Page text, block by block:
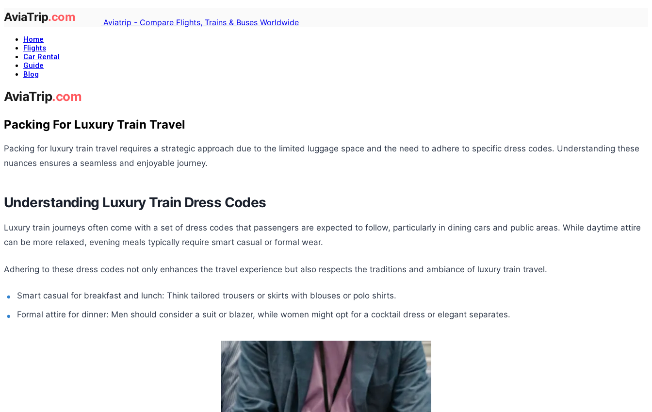
Aviatrip - Compare Flights, Trains & Buses Worldwide
Home
Flights
Car Rental
Guide
Blog
Packing For Luxury Train Travel
Packing for luxury train travel requires a strategic approach due to the limited luggage space and the need to adhere to specific dress codes. Understanding these
nuances ensures a seamless and enjoyable journey.
Understanding Luxury Train Dress Codes
Luxury train journeys often come with a set of dress codes that passengers are expected to follow, particularly in dining cars and public areas. While daytime attire
can be more relaxed, evening meals typically require smart casual or formal wear.
Adhering to these dress codes not only enhances the travel experience but also respects the traditions and ambiance of luxury train travel.
Smart casual for breakfast and lunch: Think tailored trousers or skirts with blouses or polo shirts.
Formal attire for dinner: Men should consider a suit or blazer, while women might opt for a cocktail dress or elegant separates.